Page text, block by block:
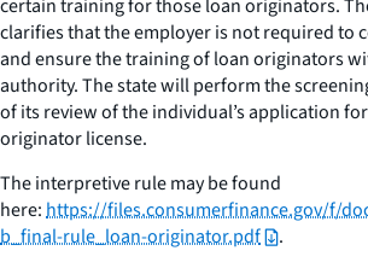
certain training for those loan originators.
clarifies that the employer is not required to
and ensure the training of loan originators
authority. The state will perform the
of its review of the individual’s application
originator license.
The interpretive rule may be found
here:https://files.consumerfinance.gov/f/
b_final-rule_loan-originator.pdf
.